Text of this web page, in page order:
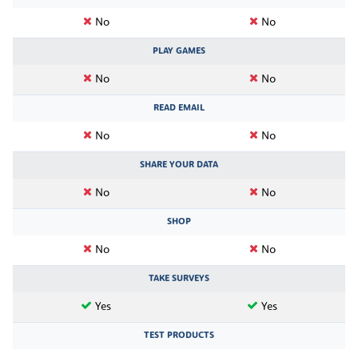
No No
PLAY GAMES
No No
READ EMAIL
No No
SHARE YOUR DATA
No No
SHOP
No No
TAKE SURVEYS
Yes Yes
TEST PRODUCTS